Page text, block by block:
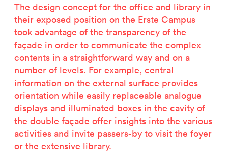
The design concept for the office and library in
their exposed position on the Erste Campus
took advantage of the transparency of the
façade in order to communicate the complex
contents in a straightforward way and on a
number of levels. For example, central
information on the external surface provides
orientation while easily replaceable analogue
displays and illuminated boxes in the cavity of
the double façade offer insights into the various
activities and invite passers-by to visit the foyer
or the extensive library.